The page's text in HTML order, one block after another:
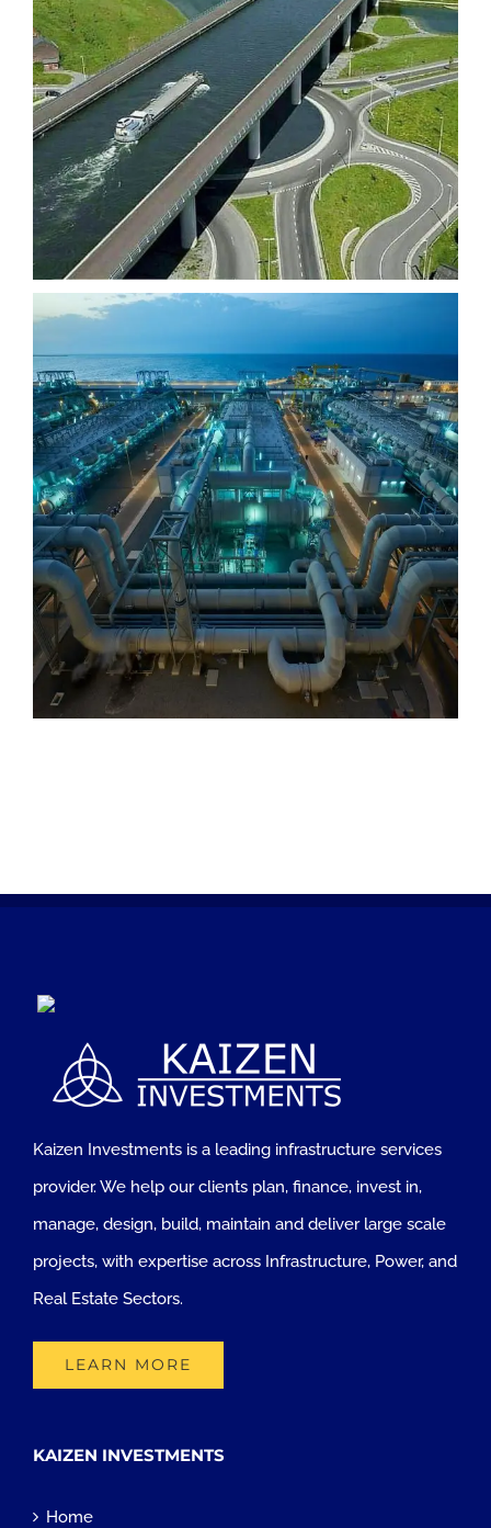
Kaizen Investments is a leading infrastructure services
provider. We help our clients plan, finance, invest in,
manage, design, build, maintain and deliver large scale
projects, with expertise across Infrastructure, Power, and
Real Estate Sectors.
LEARN MORE
KAIZEN INVESTMENTS
Home